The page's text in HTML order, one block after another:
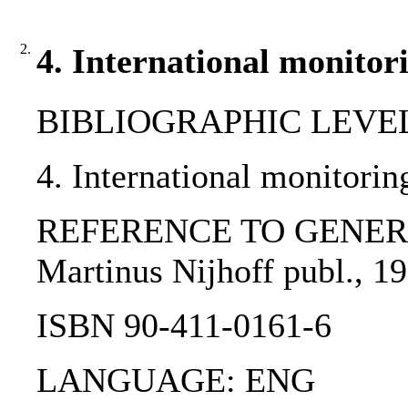
2. 4. International
BIBLIOGRAPHIC
4. International
REFERENCE TO
Martinus Nijhoff publ.,
ISBN 90-411-0161-6
LANGUAGE: ENG